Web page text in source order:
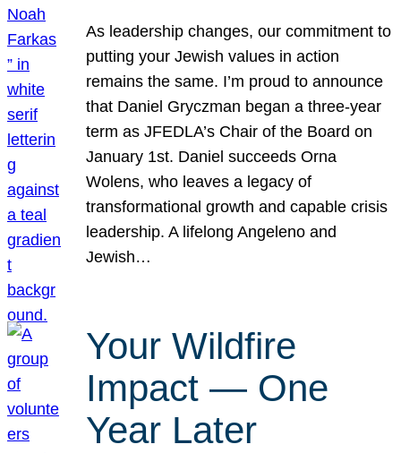
As leadership changes, our commitment to
putting your Jewish values in action
remains the same. I’m proud to announce
that Daniel Gryczman began a three-year
term as JFEDLA’s Chair of the Board on
January 1st. Daniel succeeds Orna
Wolens, who leaves a legacy of
transformational growth and capable crisis
leadership. A lifelong Angeleno and
Jewish…
Your Wildfire
Impact — One
Year Later